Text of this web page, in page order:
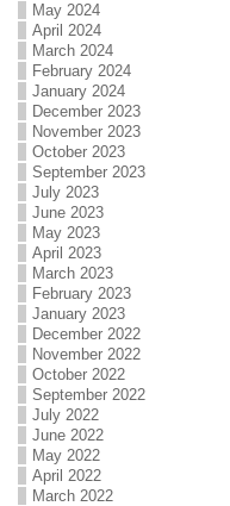
May 2024
April 2024
March 2024
February 2024
January 2024
December 2023
November 2023
October 2023
September 2023
July 2023
June 2023
May 2023
April 2023
March 2023
February 2023
January 2023
December 2022
November 2022
October 2022
September 2022
July 2022
June 2022
May 2022
April 2022
March 2022